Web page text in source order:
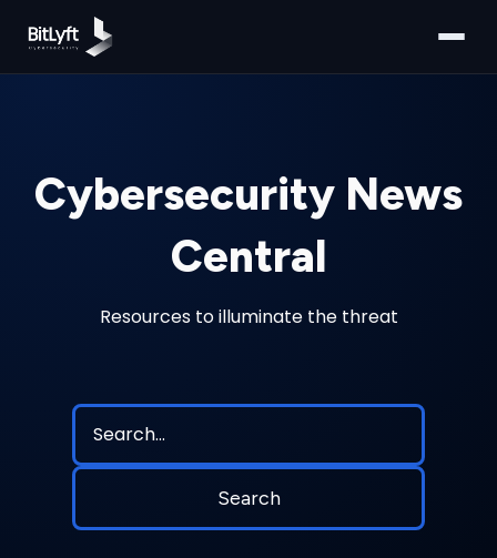
Cybersecurity News
Central
Resources to illuminate the threat